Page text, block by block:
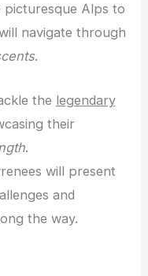
picturesque Alps to
navigate through
.
the legendary
their
.
will present
and
the way.